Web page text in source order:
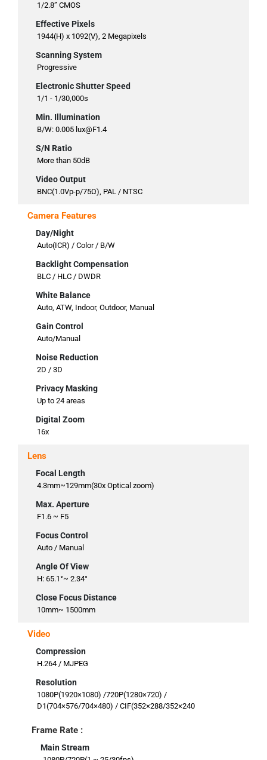
1/2.8” CMOS
Effective Pixels
1944(H) x 1092(V), 2 Megapixels
Scanning System
Progressive
Electronic Shutter Speed
1/1 - 1/30,000s
Min. Illumination
B/W: 0.005 lux@F1.4
S/N Ratio
More than 50dB
Video Output
BNC(1.0Vp-p/75Ω), PAL / NTSC
Camera Features
Day/Night
Auto(ICR) / Color / B/W
Backlight Compensation
BLC / HLC / DWDR
White Balance
Auto, ATW, Indoor, Outdoor, Manual
Gain Control
Auto/Manual
Noise Reduction
2D / 3D
Privacy Masking
Up to 24 areas
Digital Zoom
16x
Lens
Focal Length
4.3mm~129mm(30x Optical zoom)
Max. Aperture
F1.6 ~ F5
Focus Control
Auto / Manual
Angle Of View
H: 65.1°~ 2.34°
Close Focus Distance
10mm~ 1500mm
Video
Compression
H.264 / MJPEG
Resolution
1080P(1920×1080) /720P(1280×720) /
D1(704×576/704×480) / CIF(352×288/352×240
Frame Rate :
Main Stream